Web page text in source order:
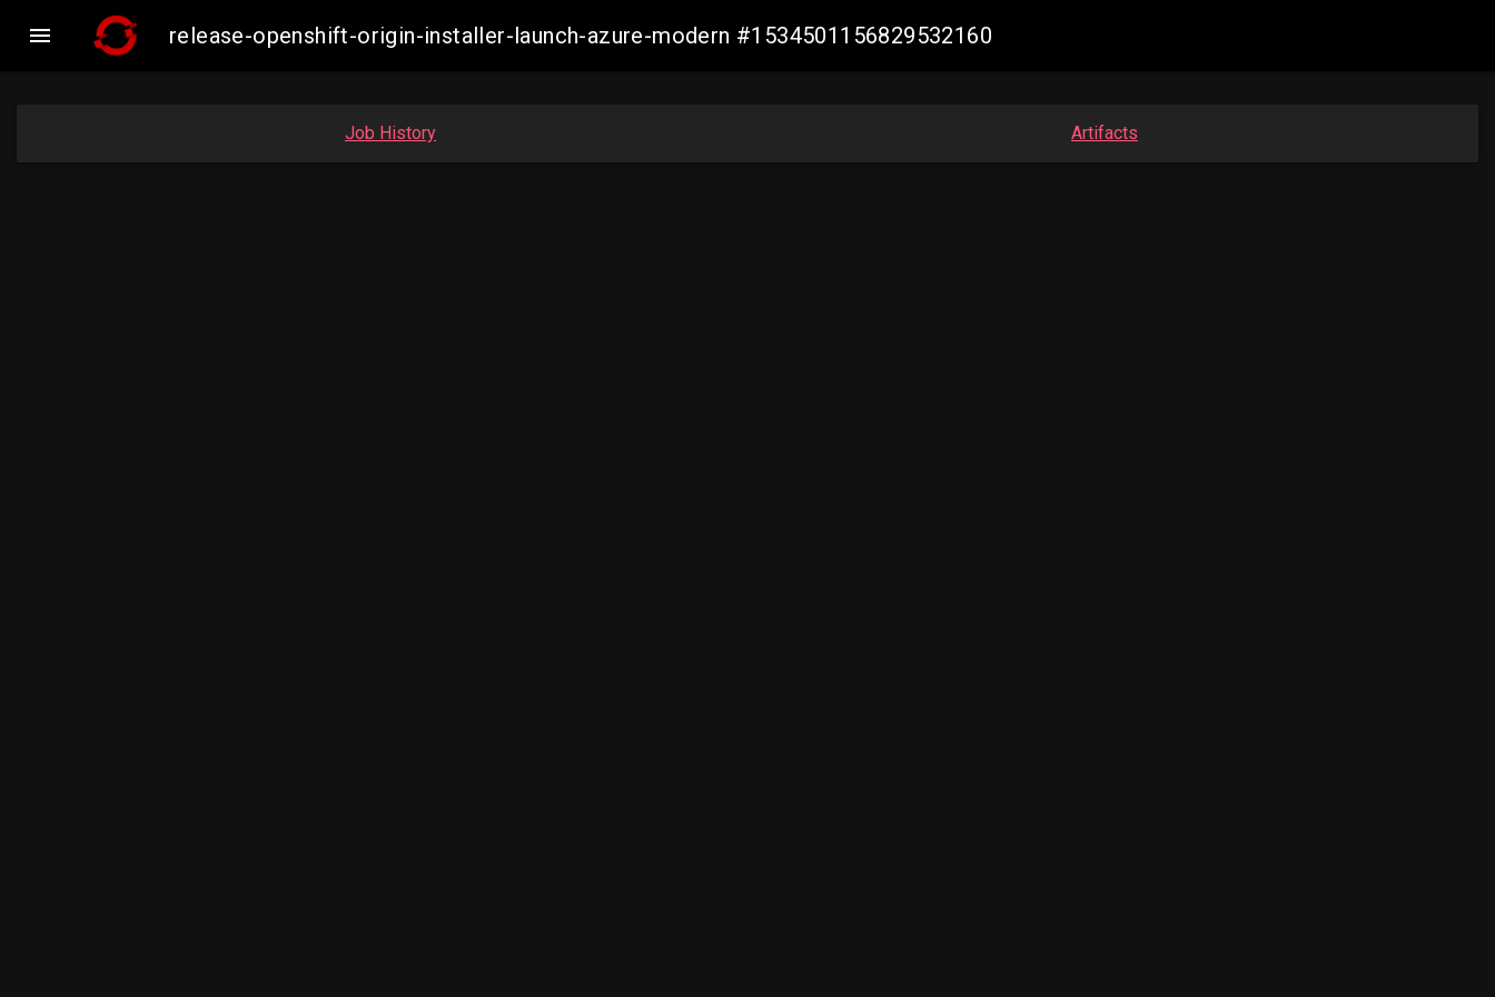
 release-openshift-origin-installer-launch-azure-modern #1534501156829532160
Job History Artifacts